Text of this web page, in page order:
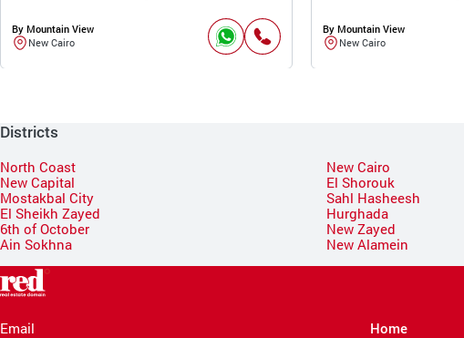
By Mountain View
New Cairo
By Mountain View
New Cairo
Districts
North Coast
New Capital
Mostakbal City
El Sheikh Zayed
6th of October
Ain Sokhna
New Cairo
El Shorouk
Sahl Hasheesh
Hurghada
New Zayed
New Alamein
Email
Home